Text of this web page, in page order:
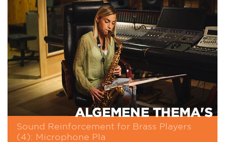
ALGEMENE THEMA'S
Sound Reinforcement for Brass Players
(4): Microphone Pla